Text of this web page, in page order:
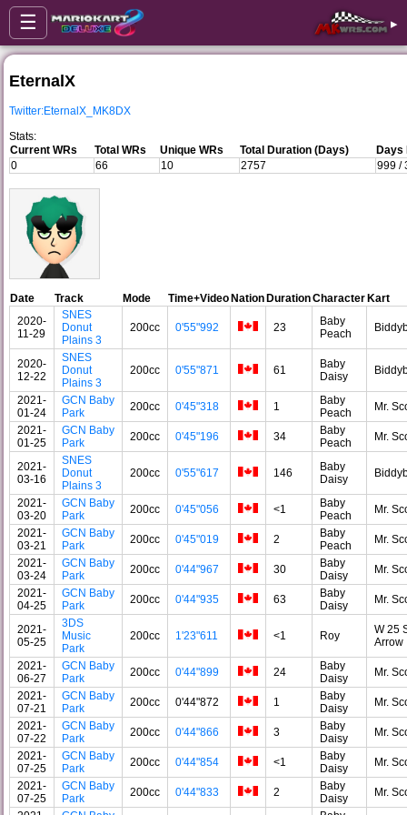
☰ ▸
EternalX
Twitter:EternalX_MK8DX
Stats:
Current WRs
Total WRs Unique WRs Total Duration (Days)
Days
0
66 10 2757 999 /
Date Track Mode Time+VideoNationDurationCharacterKart
2020-
11-29
SNES
Donut
Plains 3
200cc 0'55"992 23
Baby
Peach
2020-
12-22
SNES
Donut
Plains 3
200cc 0'55"871 61
Baby
Daisy
2021-
01-24
GCN Baby
Park
200cc 0'45"318 1
Baby
Peach
Mr.
2021-
01-25
GCN Baby
Park
200cc 0'45"196 34
Baby
Peach
Mr.
2021-
03-16
SNES
Donut
Plains 3
200cc 0'55"617 146
Baby
Daisy
2021-
03-20
GCN Baby
Park
200cc 0'45"056 <1
Baby
Peach
Mr.
2021-
03-21
GCN Baby
Park
200cc 0'45"019 2
Baby
Peach
Mr.
2021-
03-24
GCN Baby
Park
200cc 0'44"967 30
Baby
Daisy
Mr.
2021-
04-25
GCN Baby
Park
200cc 0'44"935 63
Baby
Daisy
Mr.
2021-
05-25
3DS
Music
Park
200cc 1'23"611 <1 Roy
W 25
Arrow
2021-
06-27
GCN Baby
Park
200cc 0'44"899 24
Baby
Daisy
Mr.
2021-
07-21
GCN Baby
Park
200cc 0'44"872 1
Baby
Daisy
Mr.
2021-
07-22
GCN Baby
Park
200cc 0'44"866 3
Baby
Daisy
Mr.
2021-
07-25
GCN Baby
Park
200cc 0'44"854 <1
Baby
Daisy
Mr.
2021-
07-25
GCN Baby
Park
200cc 0'44"833 2
Baby
Daisy
Mr.